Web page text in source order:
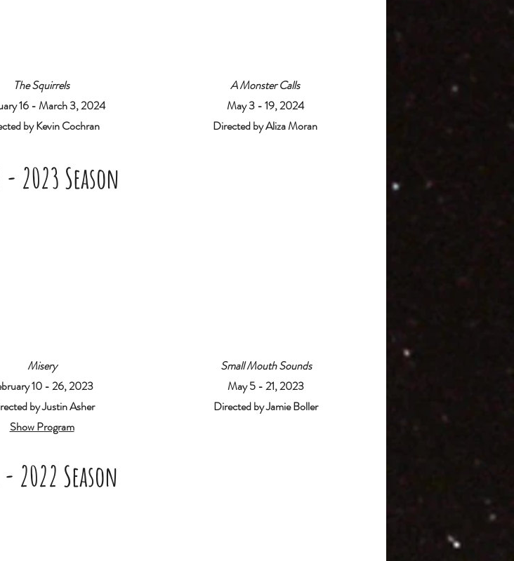
The Squirrels
16 - March 3, 2024
by Kevin Cochran
A Monster Calls
May 3 - 19, 2024
Directed by Aliza Moran
2023 Season
Misery
10 - 26, 2023
by Justin Asher
Show Program
Small Mouth Sounds
May 5 - 21, 2023
Directed by Jamie Boller
2022 Season